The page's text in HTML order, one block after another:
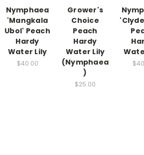
Nymphaea
'Mangkala
Ubol' Peach
Hardy
Water Lily
$40.00
Grower's
Choice
Peach
Hardy
Water Lily
(Nymphaea
)
$25.00